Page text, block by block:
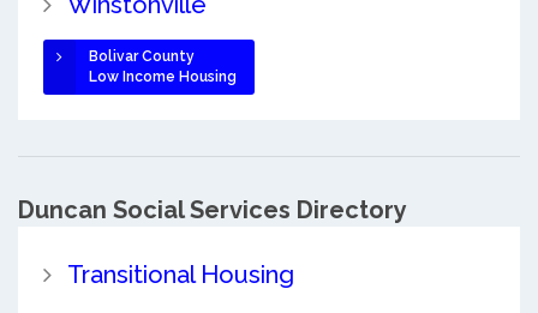
Bolivar County
Low Income Housing
Duncan Social Services Directory
Transitional Housing